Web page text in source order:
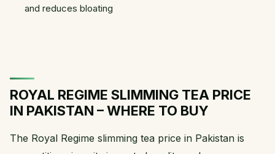
and reduces bloating
ROYAL REGIME SLIMMING TEA PRICE
IN PAKISTAN – WHERE TO BUY
The Royal Regime slimming tea price in Pakistan is